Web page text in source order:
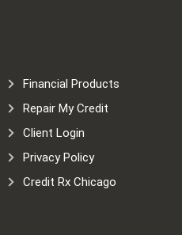
Financial Products
Repair My Credit
Client Login
Privacy Policy
Credit Rx Chicago